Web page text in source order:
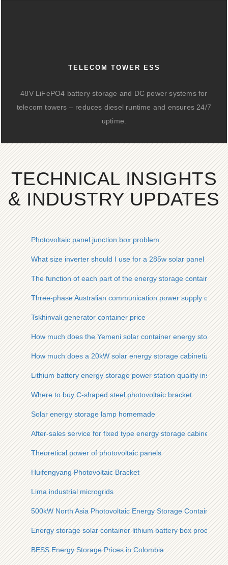
TELECOM TOWER ESS
48V LiFePO4 battery storage and DC power systems for
telecom towers – reduces diesel runtime and ensures 24/7
uptime.
TECHNICAL INSIGHTS
& INDUSTRY UPDATES
Photovoltaic panel junction box problem
What size inverter should I use for a 285w solar panel
The function of each part of the energy storage container
Three-phase Australian communication power supply
Tskhinvali generator container price
How much does the Yemeni solar container energy storage
How much does a 20kW solar energy storage cabinetized
Lithium battery energy storage power station quality
Where to buy C-shaped steel photovoltaic bracket
Solar energy storage lamp homemade
After-sales service for fixed type energy storage cabinets
Theoretical power of photovoltaic panels
Huifengyang Photovoltaic Bracket
Lima industrial microgrids
500kW North Asia Photovoltaic Energy Storage Container
Energy storage solar container lithium battery box
BESS Energy Storage Prices in Colombia